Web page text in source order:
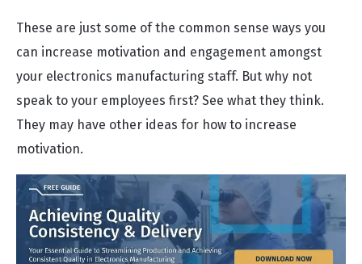
These are just some of the common sense ways you
can increase motivation and engagement amongst
your electronics manufacturing staff. But why not
speak to your employees first? See what they think.
They may have other ideas for how to increase
motivation.